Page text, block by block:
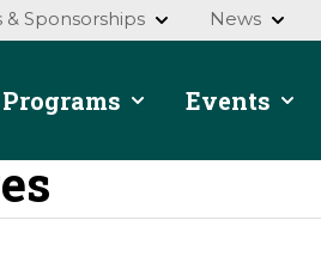
& Sponsorships News
Programs Events